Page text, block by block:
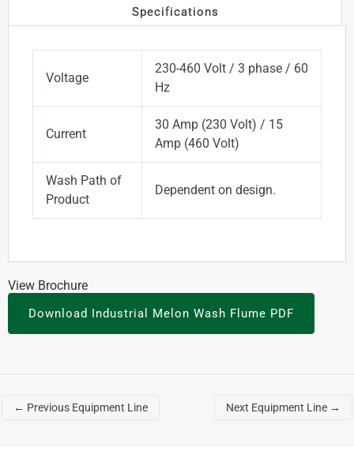
Specifications
Voltage
230-460 Volt / 3 phase / 60
Hz
Current
30 Amp (230 Volt) / 15
Amp (460 Volt)
Wash Path of
Product
Dependent on design.
View Brochure
Download Industrial Melon Wash Flume PDF
← Previous Equipment Line Next Equipment Line →